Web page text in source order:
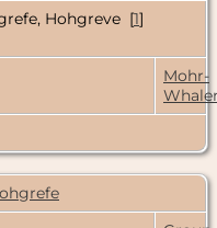
Hohgreve [1]
Mohr-